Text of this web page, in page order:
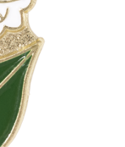
ENAMEL KEYRINGS
KEYRINGS
MADE COINS